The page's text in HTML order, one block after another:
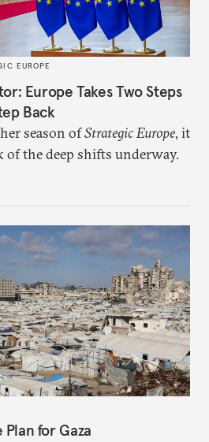
EUROPE
Europe Takes Two Steps
Back
season ofStrategic Europe, it
the deep shifts underway.
for Gaza